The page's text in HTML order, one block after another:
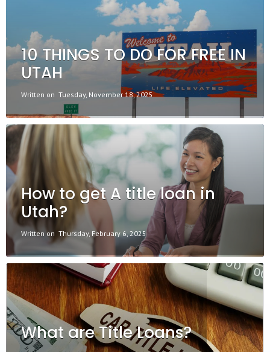
10 THINGS TO DO FOR FREE IN
UTAH
Written on Tuesday, November 18, 2025
How to get A title loan in
Utah?
Written on Thursday, February 6, 2025
What are Title Loans?